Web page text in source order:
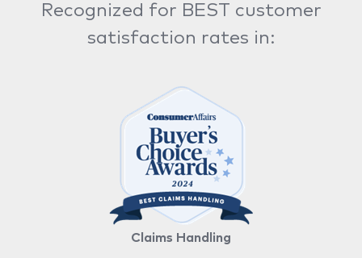
Recognized for BEST customer
satisfaction rates in:
Claims Handling